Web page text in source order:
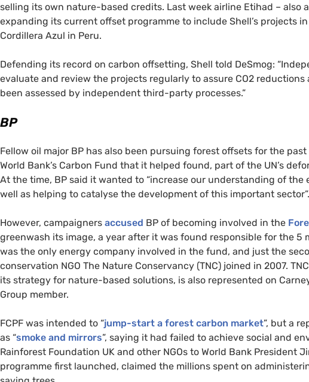
selling its own nature-based credits. Last week airline Etihad – also
expanding its current offset programme to include Shell’s projects
Cordillera Azul in Peru.
Defending its record on carbon offsetting, Shell told DeSmog:
evaluate and review the projects regularly to assure CO2 reductions
been assessed by independent third-party processes.”
BP
Fellow oil major BP has also been pursuing forest offsets for the past
World Bank’s Carbon Fund that it helped found, part of the UN’s
At the time, BP said it wanted to “increase our understanding of the
well as helping to catalyse the development of this important sector”.
However, campaigners accused BP of becoming involved in the
greenwash its image, a year after it was found responsible for the 5
was the only energy company involved in the fund, and just the
conservation NGO The Nature Conservancy (TNC) joined in 2007. TNC
its strategy for nature-based solutions, is also represented on
Group member.
FCPF was intended to “jump-start a forest carbon market”, but a
as “smoke and mirrors”, saying it had failed to achieve social and
Rainforest Foundation UK and other NGOs to World Bank President
programme first launched, claimed the millions spent on